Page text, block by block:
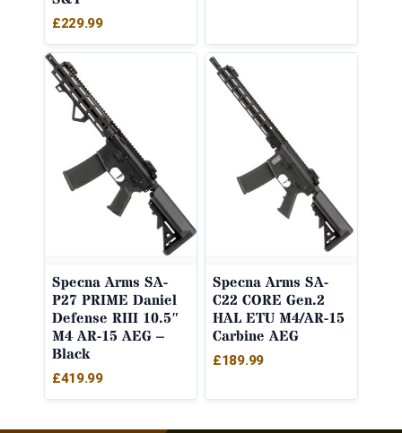
£229.99
Specna Arms SA-
P27 PRIME Daniel
Defense RIII 10.5″
M4 AR-15 AEG –
Black
£419.99
Specna Arms SA-
C22 CORE Gen.2
HAL ETU M4/AR-15
Carbine AEG
£189.99